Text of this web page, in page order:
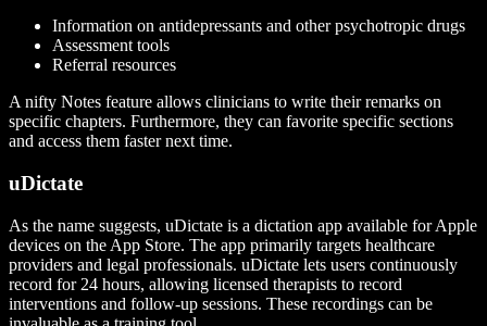
Information on antidepressants and other psychotropic drugs
Assessment tools
Referral resources
A nifty Notes feature allows clinicians to write their remarks on
specific chapters. Furthermore, they can favorite specific sections
and access them faster next time.
uDictate
As the name suggests, uDictate is a dictation app available for Apple
devices on the App Store. The app primarily targets healthcare
providers and legal professionals. uDictate lets users continuously
record for 24 hours, allowing licensed therapists to record
interventions and follow-up sessions. These recordings can be